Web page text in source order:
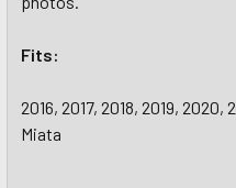
Fits:
2016, 2017, 2018, 2019, 2020,
Miata